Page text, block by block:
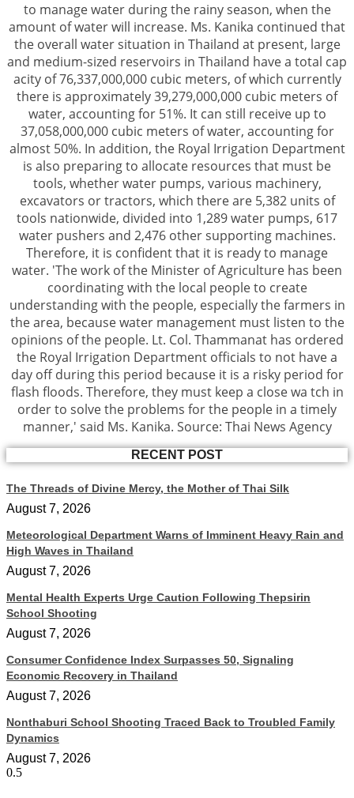
to manage water during the rainy season, when the
amount of water will increase. Ms. Kanika continued that
the overall water situation in Thailand at present, large
and medium-sized reservoirs in Thailand have a total cap
acity of 76,337,000,000 cubic meters, of which currently
there is approximately 39,279,000,000 cubic meters of
water, accounting for 51%. It can still receive up to
37,058,000,000 cubic meters of water, accounting for
almost 50%. In addition, the Royal Irrigation Department
is also preparing to allocate resources that must be
tools, whether water pumps, various machinery,
excavators or tractors, which there are 5,382 units of
tools nationwide, divided into 1,289 water pumps, 617
water pushers and 2,476 other supporting machines.
Therefore, it is confident that it is ready to manage
water. 'The work of the Minister of Agriculture has been
coordinating with the local people to create
understanding with the people, especially the farmers in
the area, because water management must listen to the
opinions of the people. Lt. Col. Thammanat has ordered
the Royal Irrigation Department officials to not have a
day off during this period because it is a risky period for
flash floods. Therefore, they must keep a close wa tch in
order to solve the problems for the people in a timely
manner,' said Ms. Kanika. Source: Thai News Agency
RECENT POST
The Threads of Divine Mercy, the Mother of Thai Silk
August 7, 2026
Meteorological Department Warns of Imminent Heavy Rain and
High Waves in Thailand
August 7, 2026
Mental Health Experts Urge Caution Following Thepsirin
School Shooting
August 7, 2026
Consumer Confidence Index Surpasses 50, Signaling
Economic Recovery in Thailand
August 7, 2026
Nonthaburi School Shooting Traced Back to Troubled Family
Dynamics
August 7, 2026